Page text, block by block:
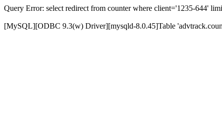
Query Error: select redirect from counter where client='1235-644'
[MySQL][ODBC 9.3(w) Driver][mysqld-8.0.45]Table